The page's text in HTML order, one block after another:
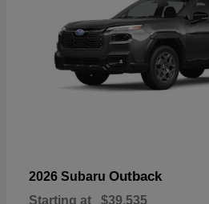
2026 Subaru Outback
Starting at $39,535